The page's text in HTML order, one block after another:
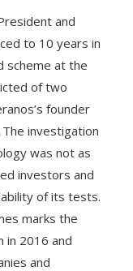
and
to 10 years in
scheme at the
of two
founder
investigation
was not as
investors and
of its tests.
marks the
in 2016 and
and